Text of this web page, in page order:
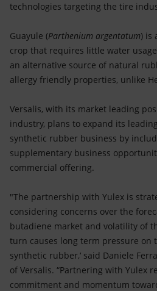
technologies targeting the tire
Guayule (Parthenium argentatum) is
crop that requires little water
an alternative source of natural
allergy friendly properties, unlike
Versalis, with its market leading
industry, plans to expand its
synthetic rubber business by
supplementary business
commercial offering.
"The partnership with Yulex is
considering concerns over the
butadiene market and volatility of
turn causes long term pressure on
synthetic rubber,‘ said Daniele
of Versalis. “Partnering with Yulex
commitment and momentum